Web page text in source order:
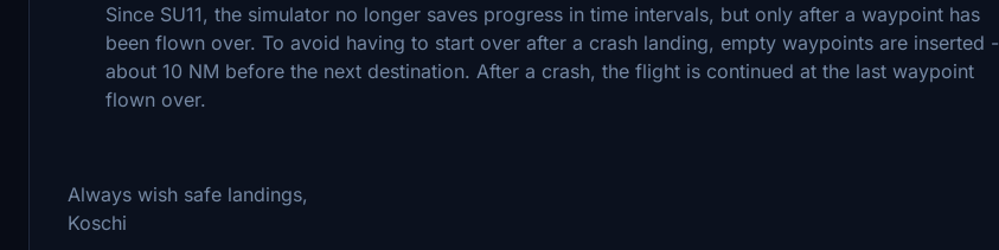
Since SU11, the simulator no longer saves progress in time intervals, but only after a waypoint has
been flown over. To avoid having to start over after a crash landing, empty waypoints are inserted -
about 10 NM before the next destination. After a crash, the flight is continued at the last waypoint
flown over.
Always wish safe landings,
Koschi